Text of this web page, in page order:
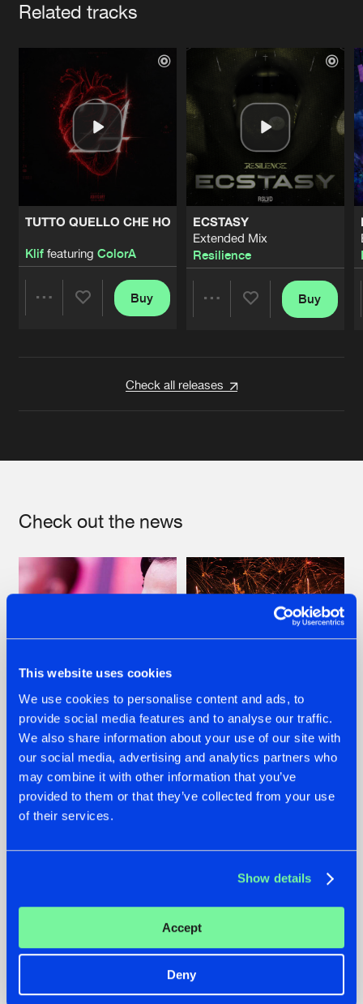
This website uses cookies
We use cookies to personalise content and ads, to
provide social media features and to analyse our traffic.
We also share information about your use of our site with
our social media, advertising and analytics partners who
may combine it with other information that you’ve
provided to them or that they’ve collected from your use
of their services.
Show details
Accept
Deny
Related tracks
TUTTO QUELLO CHE HO
Kliffeaturing ColorA
Buy
ECSTASY
Extended Mix
Resilience
Buy
Check all releases
Check out the news
07.08.2026
TATANKA GOES
BACK TO HIS
ROOTS WITH
'BEYOND TIME'
22.07.2026
FRONTLINER'S HIT
'DISCORECORD'
GETS A FRESH NEW